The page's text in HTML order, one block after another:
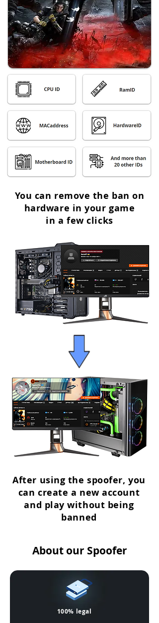
You can remove the ban on
hardware in your game
in a few clicks
After using the spoofer, you
can create a new account
and play without being
banned
About our Spoofer
100% legal